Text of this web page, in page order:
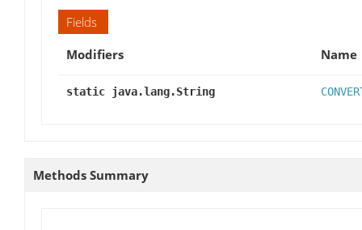
Fields
Modifiers
Name
static java.lang.String
Methods Summary